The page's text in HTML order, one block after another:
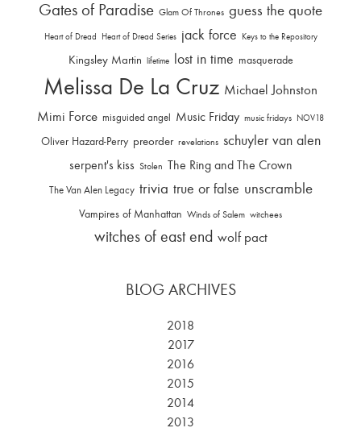
Gates of Paradise Glam Of Thrones guess the quote
Heart of Dread Heart of Dread Series jack force Keys to the Repository
Kingsley Martin lifetime lost in time masquerade
Melissa De La Cruz Michael Johnston
Mimi Force misguided angel Music Friday music fridays NOV18
Oliver Hazard-Perry preorder revelations schuyler van alen
serpent's kiss Stolen The Ring and The Crown
The Van Alen Legacy trivia true or false unscramble
Vampires of Manhattan Winds of Salem witchees
witches of east end wolf pact
BLOG ARCHIVES
2018
2017
2016
2015
2014
2013